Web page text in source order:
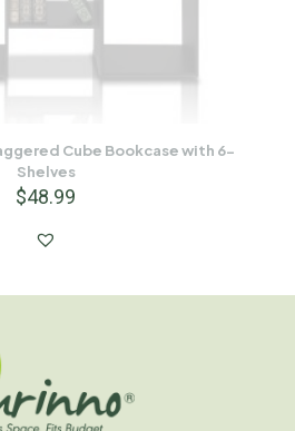
Cube Bookcase with 6-
Shelves
$48.99